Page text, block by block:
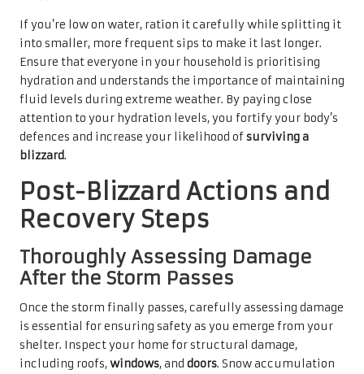
If you’re low on water, ration it carefully while splitting it
into smaller, more frequent sips to make it last longer.
Ensure that everyone in your household is prioritising
hydration and understands the importance of maintaining
fluid levels during extreme weather. By paying close
attention to your hydration levels, you fortify your body’s
defences and increase your likelihood ofsurviving a
blizzard.
Post-Blizzard Actions and
Recovery Steps
Thoroughly Assessing Damage
After the Storm Passes
Once the storm finally passes, carefully assessing damage
is essential for ensuring safety as you emerge from your
shelter. Inspect your home for structural damage,
including roofs,windows, and doors. Snow accumulation